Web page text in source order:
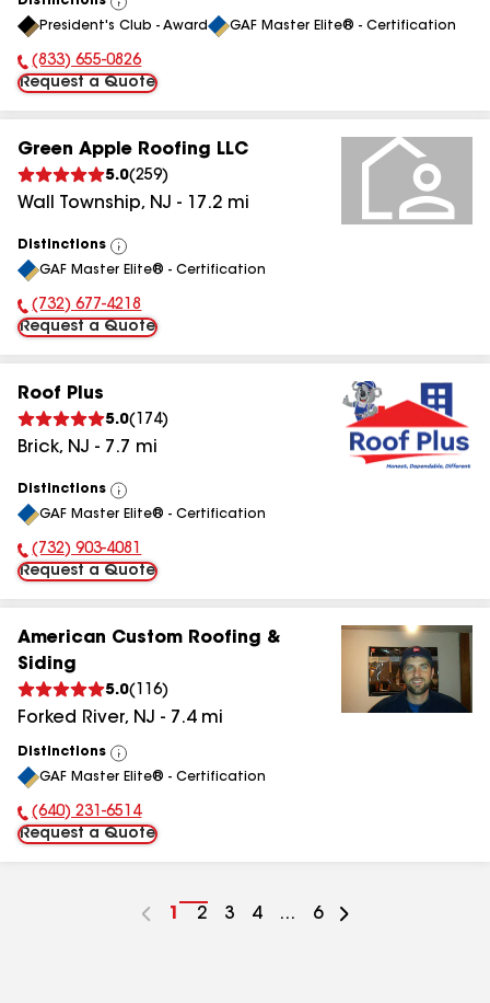
View
All
President's Club - Award GAF Master Elite® - Certification
Phone Number:
(833) 655-0826
Request a Quote
Green Apple Roofing LLC
5.0(259)
Wall Township, NJ - 17.2 mi
Distinctions
View
All
GAF Master Elite® - Certification
Phone Number:
(732) 677-4218
Request a Quote
Roof Plus
5.0( 174)
Brick, NJ - 7.7 mi
Distinctions
View
All
GAF Master Elite® - Certification
Phone Number:
(732) 903-4081
Request a Quote
American Custom Roofing &
Siding
5.0( 116)
Forked River, NJ - 7.4mi
Distinctions
View
All
GAF Master Elite® - Certification
Phone Number:
(640) 231-6514
Request a Quote
Go
1
Go
2
Go
3
Go
4 ...
Go
6